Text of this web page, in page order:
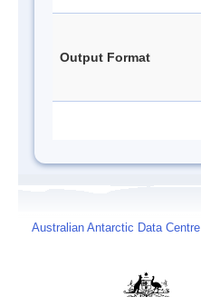
Output Format
Australian Antarctic Data Centre